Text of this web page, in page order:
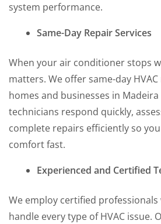
system performance.
Same-Day Repair Services
When your air conditioner stops
matters. We offer same-day
homes and businesses in Madeira
technicians respond quickly,
complete repairs efficiently so
comfort fast.
Experienced and Certified
We employ certified
handle every type of HVAC issue.